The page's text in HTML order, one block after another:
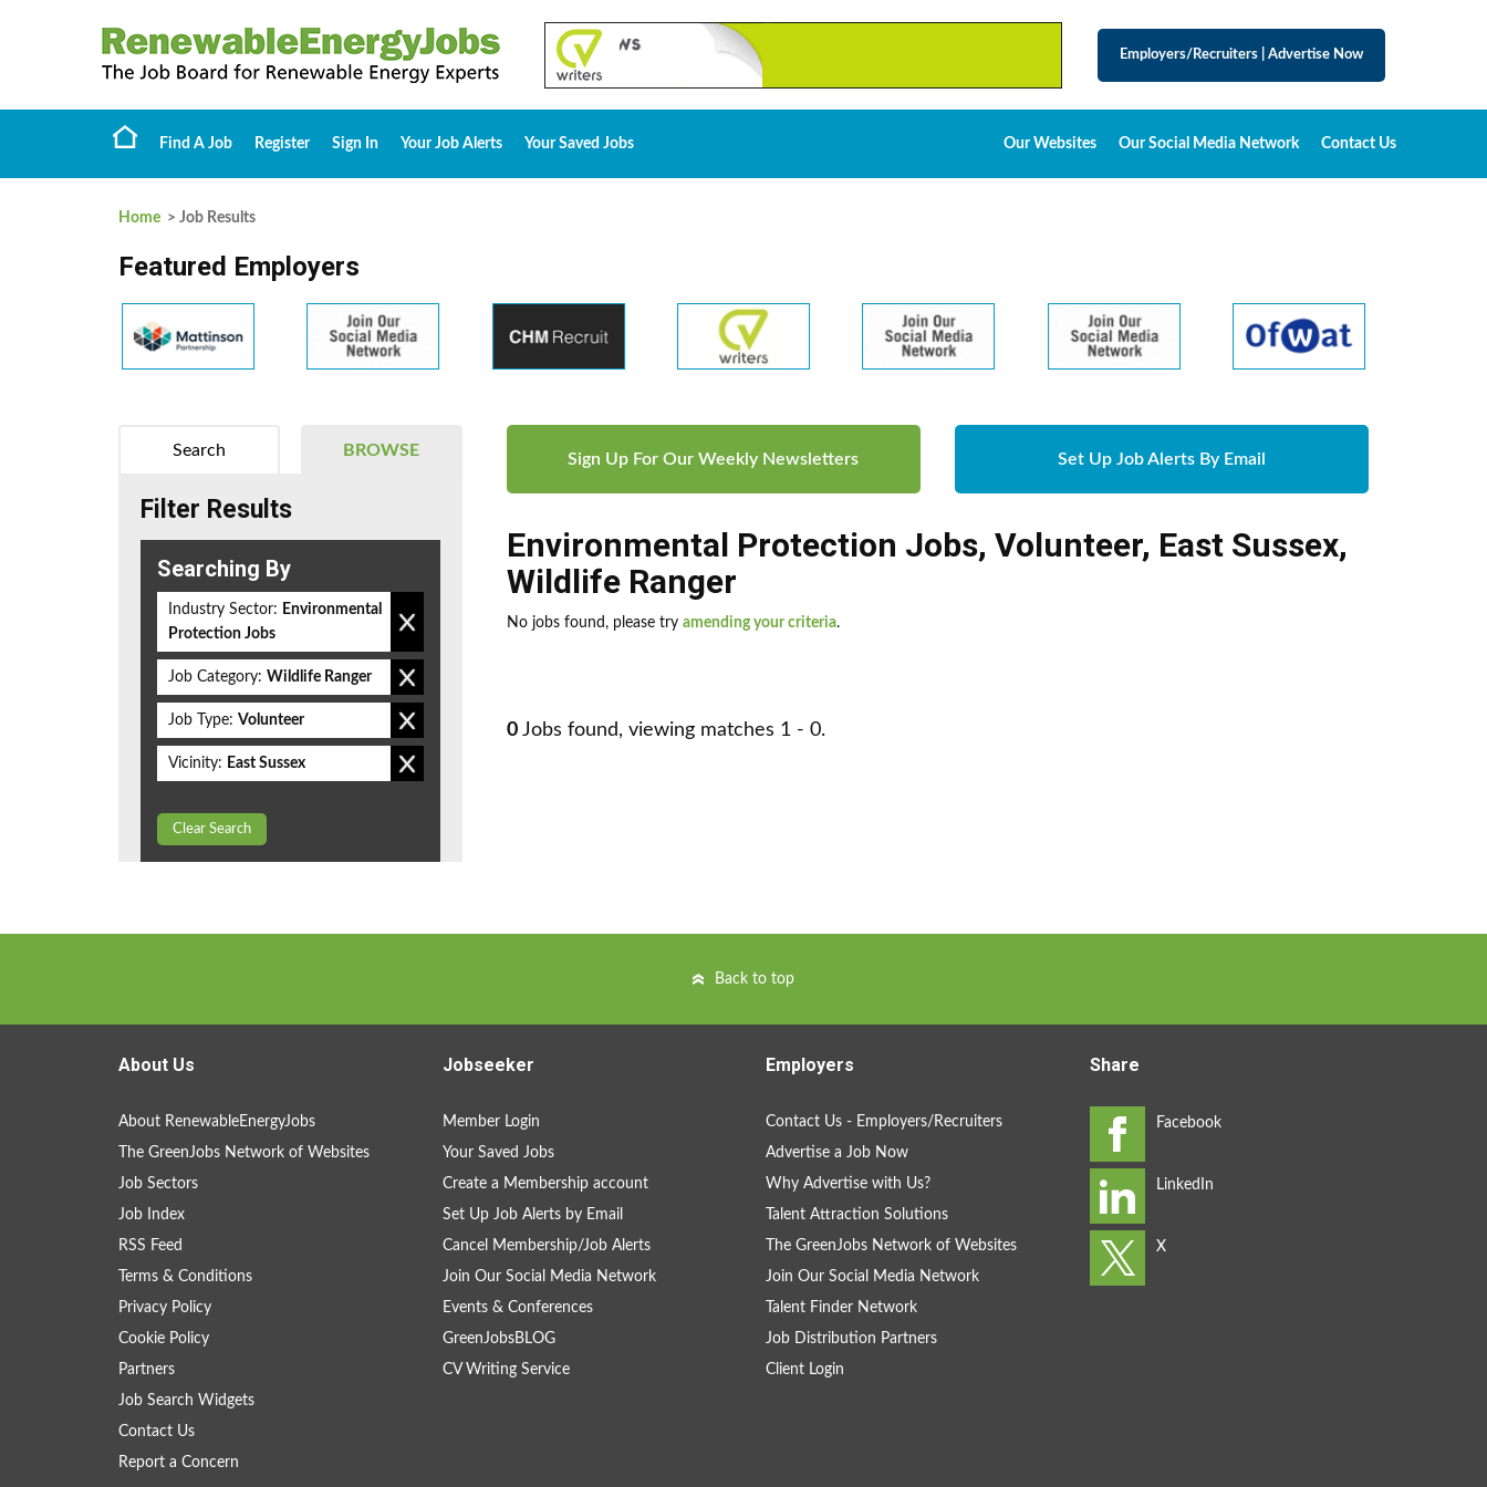
Employers/Recruiters Advertise Now
Find A Job Register Sign In Your Job Alerts Your Saved Jobs Our Websites Our Social Media Network Contact Us
Home > Job Results
Featured Employers
Sign Up For Our Weekly Newsletters Set Up Job Alerts By Email
Environmental Protection Jobs, Volunteer, East Sussex,
Wildlife Ranger
No jobs found, please try amending your criteria.
0 Jobs found, viewing matches 1 - 0.
BROWSE
Search
Filter Results
Searching By
Industry Sector: Environmental
Protection Jobs
Job Category: Wildlife Ranger
Job Type: Volunteer
Vicinity: East Sussex
Clear Search
Back to top
About Us
About RenewableEnergyJobs
The GreenJobs Network of Websites
Job Sectors
Job Index
RSS Feed
Terms & Conditions
Privacy Policy
Cookie Policy
Partners
Job Search Widgets
Contact Us
Report a Concern
Jobseeker
Member Login
Your Saved Jobs
Create a Membership account
Set Up Job Alerts by Email
Cancel Membership/Job Alerts
Join Our Social Media Network
Events & Conferences
GreenJobsBLOG
CV Writing Service
Employers
Contact Us - Employers/Recruiters
Advertise a Job Now
Why Advertise with Us?
Talent Attraction Solutions
The GreenJobs Network of Websites
Join Our Social Media Network
Talent Finder Network
Job Distribution Partners
Client Login
Share